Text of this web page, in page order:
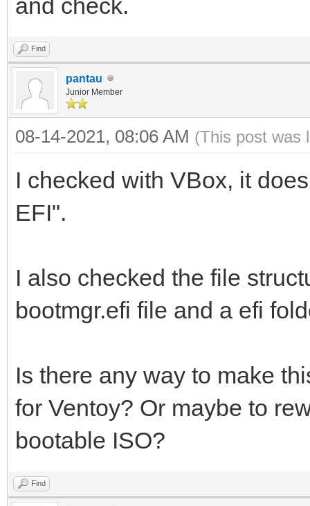
and check.
Find
pantau
Junior Member
08-14-2021, 08:06 AM (This post was
I checked with VBox, it
EFI".
I also checked the file
bootmgr.efi file and a efi
Is there any way to make
for Ventoy? Or maybe to
bootable ISO?
Find